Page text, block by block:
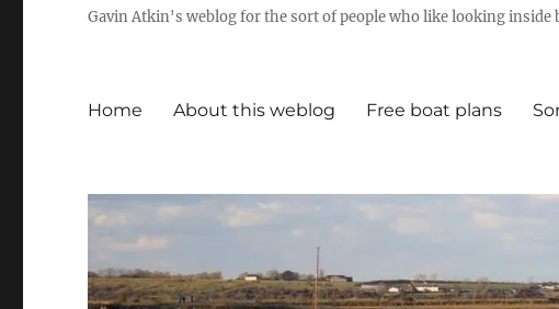
Gavin Atkin's weblog for the sort of people who like looking
Home About this weblog Free boat plans